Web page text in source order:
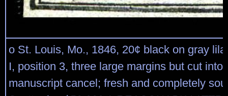
o St. Louis, Mo., 1846, 20¢ black on gray
I, position 3, three large margins but cut into
manuscript cancel; fresh and completely